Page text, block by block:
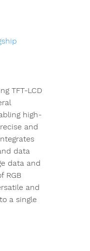
TFT-LCD
high-
and
data
data and
RGB
and
a single